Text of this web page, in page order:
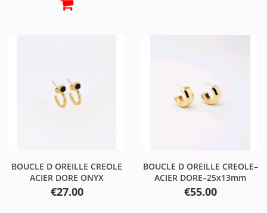
BOUCLE D OREILLE CREOLE
ACIER DORE ONYX
Price
€27.00
BOUCLE D OREILLE CREOLE–
ACIER DORE–25x13mm
Price
€55.00